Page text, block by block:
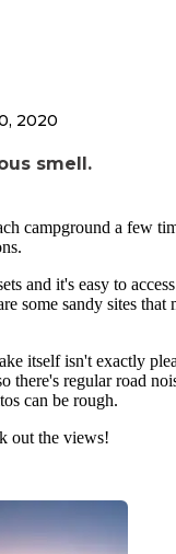
2020
smell.
campground a few
and it's easy to access
some sandy sites that
itself isn't exactly
there's regular road
can be rough.
out the views!